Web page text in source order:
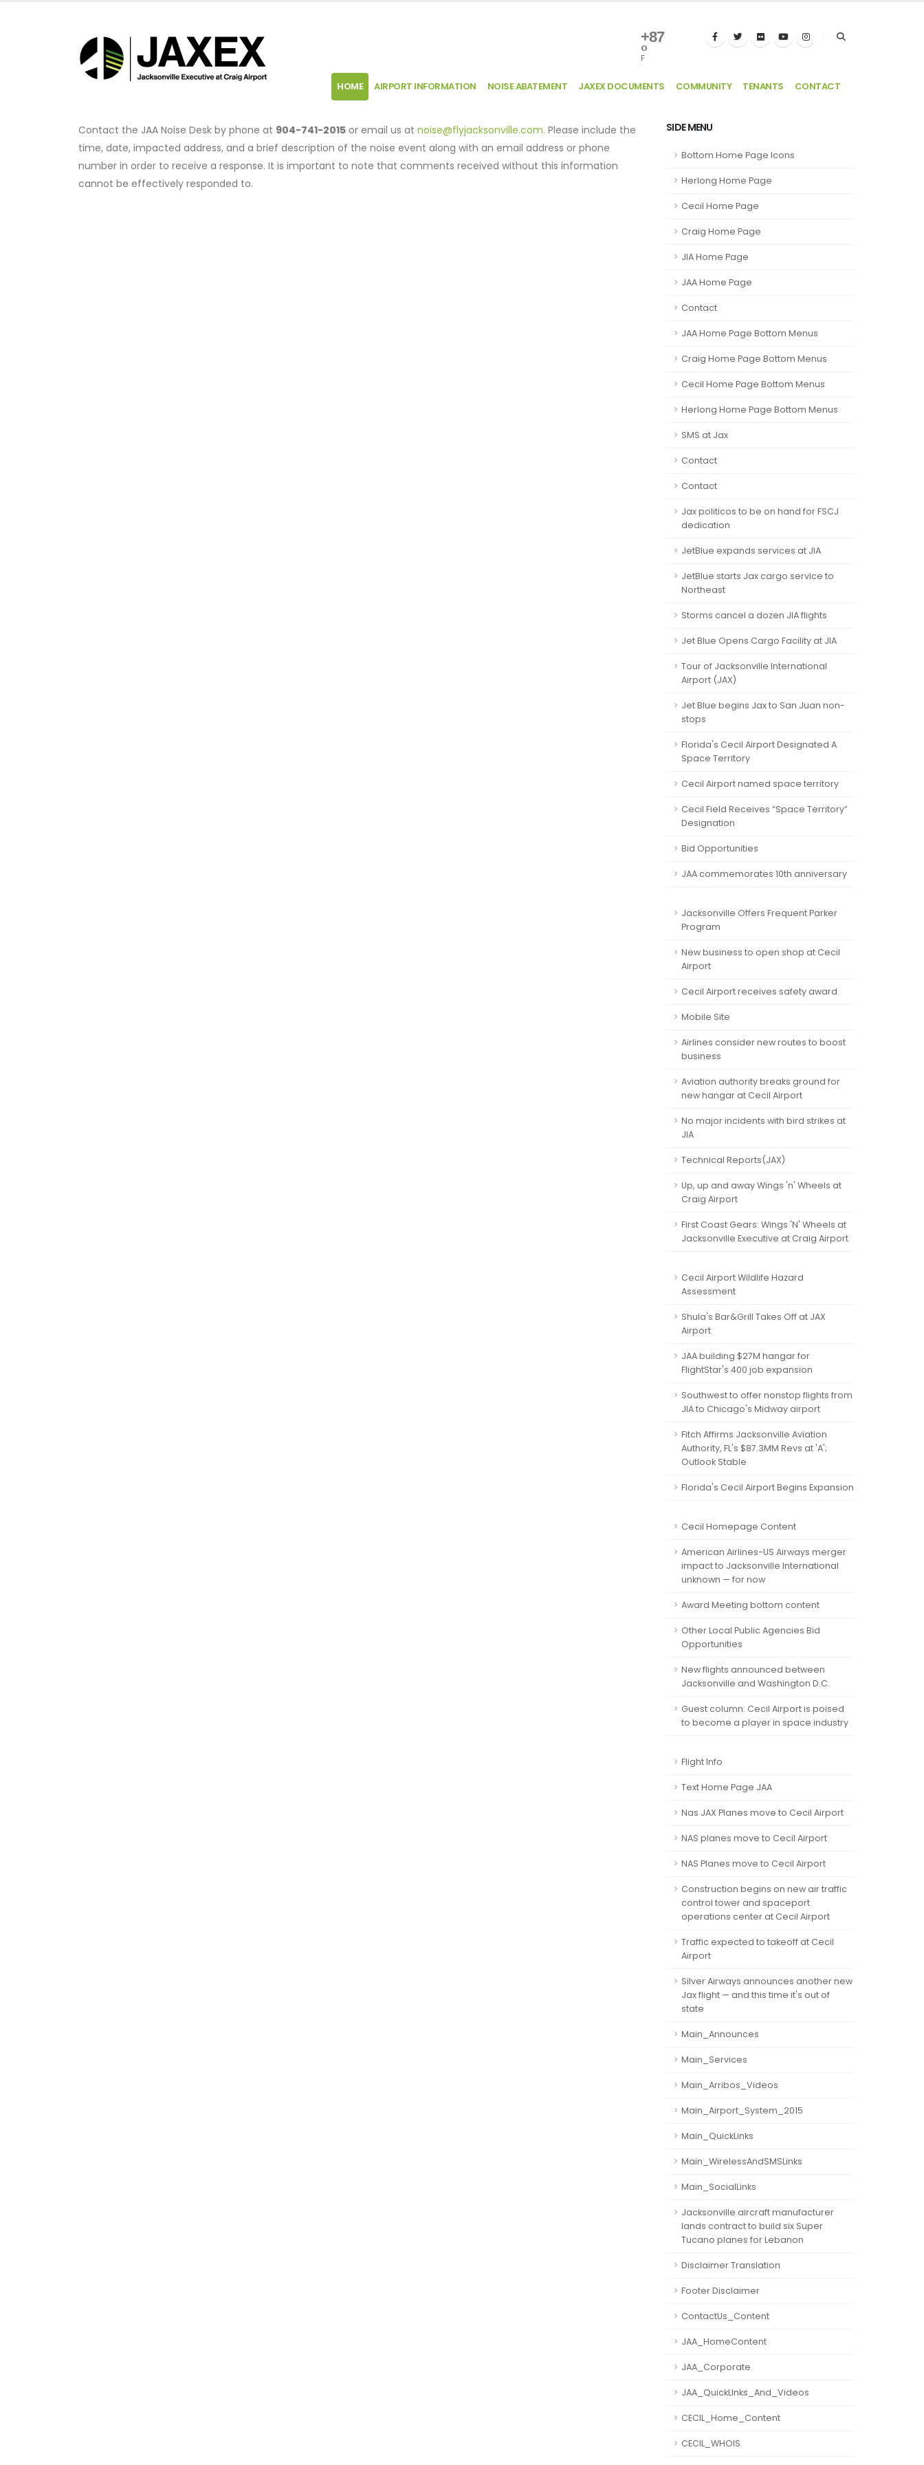
+87
°
F
HOME AIRPORT INFORMATION NOISE ABATEMENT JAXEX DOCUMENTS COMMUNITY TENANTS CONTACT
Contact the JAA Noise Desk by phone at 904-741-2015 or email us at noise@flyjacksonville.com. Please include the
time, date, impacted address, and a brief description of the noise event along with an email address or phone
number in order to receive a response. It is important to note that comments received without this information
cannot be effectively responded to.
SIDE MENU
Bottom Home Page Icons
Herlong Home Page
Cecil Home Page
Craig Home Page
JIA Home Page
JAA Home Page
Contact
JAA Home Page Bottom Menus
Craig Home Page Bottom Menus
Cecil Home Page Bottom Menus
Herlong Home Page Bottom Menus
SMS at Jax
Contact
Contact
Jax politicos to be on hand for FSCJ
dedication
JetBlue expands services at JIA
JetBlue starts Jax cargo service to
Northeast
Storms cancel a dozen JIA flights
Jet Blue Opens Cargo Facility at JIA
Tour of Jacksonville International
Airport (JAX)
Jet Blue begins Jax to San Juan non-
stops
Florida's Cecil Airport Designated A
Space Territory
Cecil Airport named space territory
Cecil Field Receives “Space Territory”
Designation
Bid Opportunities
JAA commemorates 10th anniversary
Jacksonville Offers Frequent Parker
Program
New business to open shop at Cecil
Airport
Cecil Airport receives safety award
Mobile Site
Airlines consider new routes to boost
business
Aviation authority breaks ground for
new hangar at Cecil Airport
No major incidents with bird strikes at
JIA
Technical Reports(JAX)
Up, up and away Wings 'n' Wheels at
Craig Airport
First Coast Gears: Wings 'N' Wheels at
Jacksonville Executive at Craig Airport
Cecil Airport Wildlife Hazard
Assessment
Shula's Bar&Grill Takes Off at JAX
Airport
JAA building $27M hangar for
FlightStar's 400 job expansion
Southwest to offer nonstop flights from
JIA to Chicago's Midway airport
Fitch Affirms Jacksonville Aviation
Authority, FL's $87.3MM Revs at 'A';
Outlook Stable
Florida's Cecil Airport Begins Expansion
Cecil Homepage Content
American Airlines-US Airways merger
impact to Jacksonville International
unknown — for now
Award Meeting bottom content
Other Local Public Agencies Bid
Opportunities
New flights announced between
Jacksonville and Washington D.C.
Guest column: Cecil Airport is poised
to become a player in space industry
Flight Info
Text Home Page JAA
Nas JAX Planes move to Cecil Airport
NAS planes move to Cecil Airport
NAS Planes move to Cecil Airport
Construction begins on new air traffic
control tower and spaceport
operations center at Cecil Airport
Traffic expected to takeoff at Cecil
Airport
Silver Airways announces another new
Jax flight — and this time it's out of
state
Main_Announces
Main_Services
Main_Arribos_Videos
Main_Airport_System_2015
Main_QuickLinks
Main_WirelessAndSMSLinks
Main_SocialLinks
Jacksonville aircraft manufacturer
lands contract to build six Super
Tucano planes for Lebanon
Disclaimer Translation
Footer Disclaimer
ContactUs_Content
JAA_HomeContent
JAA_Corporate
JAA_QuickLInks_And_Videos
CECIL_Home_Content
CECIL_WHOIS